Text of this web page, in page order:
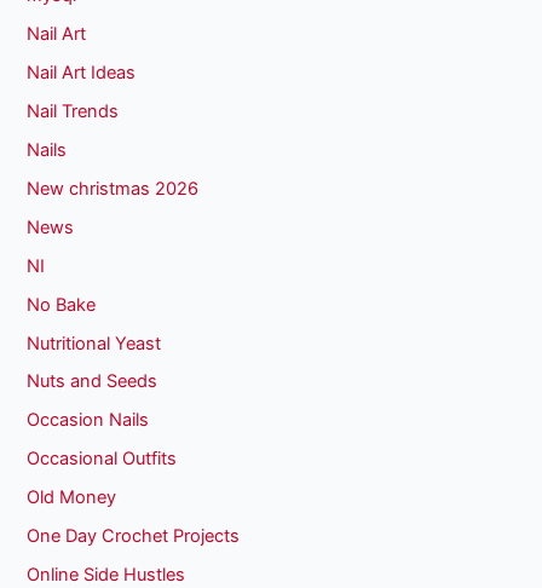
Nail Art
Nail Art Ideas
Nail Trends
Nails
New christmas 2026
News
NI
No Bake
Nutritional Yeast
Nuts and Seeds
Occasion Nails
Occasional Outfits
Old Money
One Day Crochet Projects
Online Side Hustles